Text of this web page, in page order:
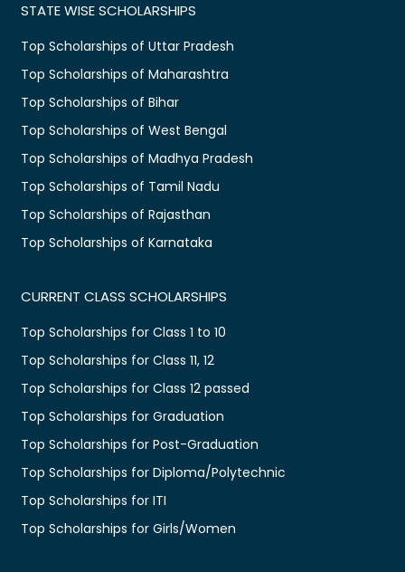
STATE WISE SCHOLARSHIPS
Top Scholarships of Uttar Pradesh
Top Scholarships of Maharashtra
Top Scholarships of Bihar
Top Scholarships of West Bengal
Top Scholarships of Madhya Pradesh
Top Scholarships of Tamil Nadu
Top Scholarships of Rajasthan
Top Scholarships of Karnataka
CURRENT CLASS SCHOLARSHIPS
Top Scholarships for Class 1 to 10
Top Scholarships for Class 11, 12
Top Scholarships for Class 12 passed
Top Scholarships for Graduation
Top Scholarships for Post-Graduation
Top Scholarships for Diploma/Polytechnic
Top Scholarships for ITI
Top Scholarships for Girls/Women